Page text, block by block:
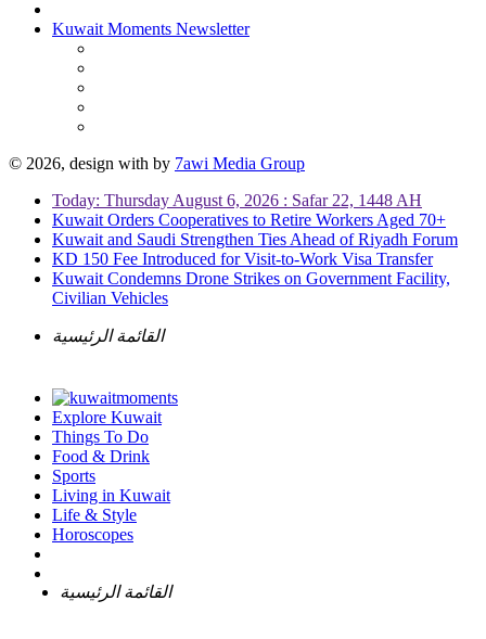
Kuwait Moments Newsletter
© 2026, design with by 7awi Media Group
Today: Thursday August 6, 2026 : Safar 22, 1448 AH
Kuwait Orders Cooperatives to Retire Workers Aged 70+
Kuwait and Saudi Strengthen Ties Ahead of Riyadh Forum
KD 150 Fee Introduced for Visit-to-Work Visa Transfer
Kuwait Condemns Drone Strikes on Government Facility,
Civilian Vehicles
القائمة الرئيسية
Explore Kuwait
Things To Do
Food & Drink
Sports
Living in Kuwait
Life & Style
Horoscopes
القائمة الرئيسية